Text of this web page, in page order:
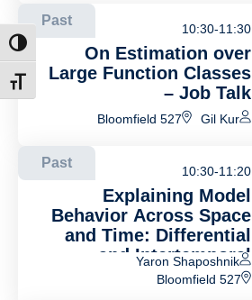
size
Past
10:30-11:30
On Estimation over
Large Function Classes
– Job Talk
Gil Kur
Bloomfield 527
Past
10:30-11:20
Explaining Model
Behavior Across Space
and Time: Differential
and Intertemporal
Explanations
Yaron Shaposhnik
Bloomfield 527